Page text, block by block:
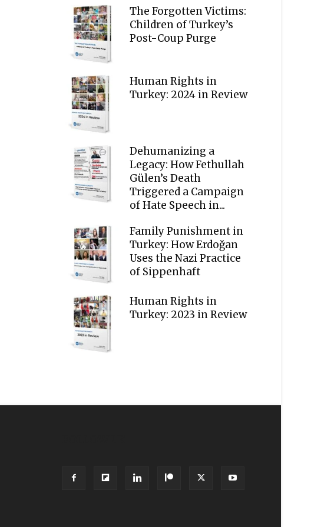
The Forgotten Victims:
Children of Turkey’s
Post-Coup Purge
Human Rights in
Turkey: 2024 in Review
Dehumanizing a
Legacy: How Fethullah
Gülen’s Death
Triggered a Campaign
of Hate Speech in...
Family Punishment in
Turkey: How Erdoğan
Uses the Nazi Practice
of Sippenhaft
Human Rights in
Turkey: 2023 in Review